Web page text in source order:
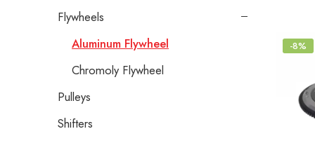
-8%
Flywheels
Aluminum Flywheel
Chromoly Flywheel
Pulleys
Shifters